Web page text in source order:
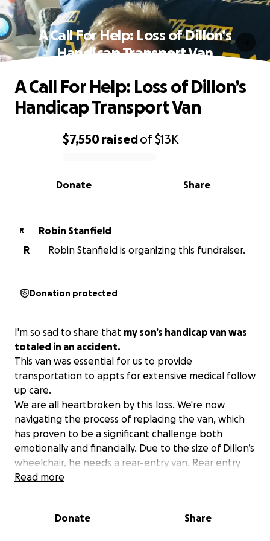
A Call For Help: Loss of Dillon’s
Handicap Transport Van
0% complete
$7,550 raisedof$13K
Share
Donate
A Call For Help: Loss of Dillon’s
Handicap Transport Van
R
Robin Stanfield
R
Robin Stanfield is organizing this fundraiser.
Donation protected
I'm so sad to share that my son’s handicap van was
totaled in an accident.
This van was essential for us to provide
transportation to appts for extensive medical follow
up care.
We are all heartbroken by this loss. We're now
navigating the process of replacing the van, which
has proven to be a significant challenge both
emotionally and financially. Due to the size of Dillon’s
wheelchair, he needs a rear-entry van. Rear entry
vans are in limited supply and much more difficult to
accessible vehicles would be greatly appreciated.
Read more
Donate Share